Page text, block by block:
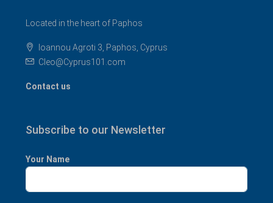
Located in the heart of Paphos
Ioannou Agroti 3, Paphos, Cyprus
Cleo@Cyprus101.com
Contact us
Subscribe to our Newsletter
Your Name